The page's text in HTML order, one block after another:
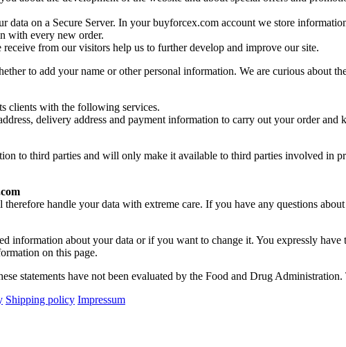
data on a Secure Server. In your buyforcex.com account we store
with every new order.
from our visitors help us to further develop and improve our site.
to add your name or other personal information. We are curious about
clients with the following services.
delivery address and payment information to carry out your order and
to third parties and will only make it available to third parties involved in
handle your data with extreme care. If you have any questions
information about your data or if you want to change it. You expressly
on this page.
statements have not been evaluated by the Food and Drug
Shipping policy Impressum